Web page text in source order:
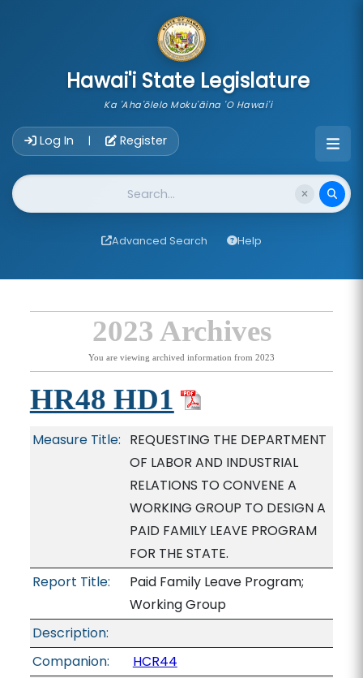
Hawai'i State Legislature
Ka 'Aha'ōlelo Moku'āina 'O Hawai'i
Log In | Register
Website Search
Advanced Search Help
2023 Archives
You are viewing archived information from 2023
HR48 HD1
Measure Title: REQUESTING THE DEPARTMENT
OF LABOR AND INDUSTRIAL
RELATIONS TO CONVENE A
WORKING GROUP TO DESIGN A
PAID FAMILY LEAVE PROGRAM
FOR THE STATE.
Report Title:
Paid Family Leave Program;
Working Group
Description:
Companion:
HCR44